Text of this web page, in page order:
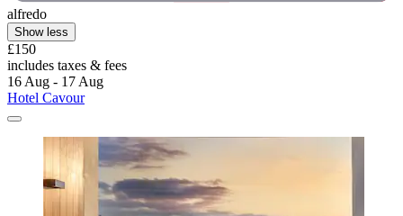
alfredo
Show less
£150
includes taxes & fees
16 Aug - 17 Aug
Hotel Cavour